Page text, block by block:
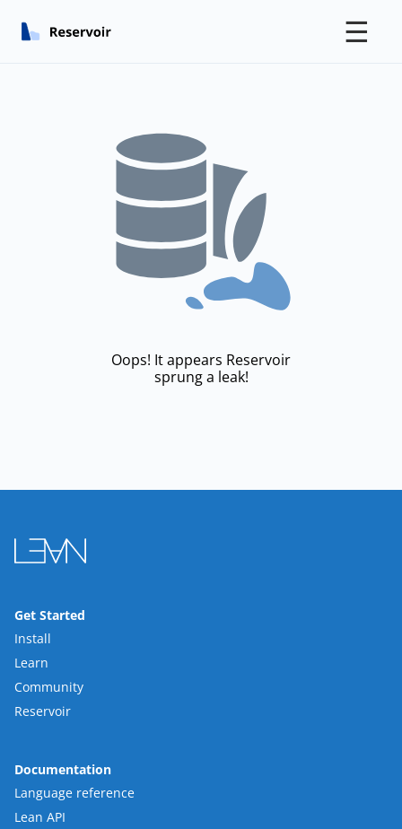
☰
Oops! It appears Reservoir
sprung a leak!
Get Started
Install
Learn
Community
Reservoir
Documentation
Language reference
Lean API